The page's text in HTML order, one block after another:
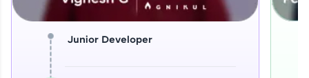
Junior Developer